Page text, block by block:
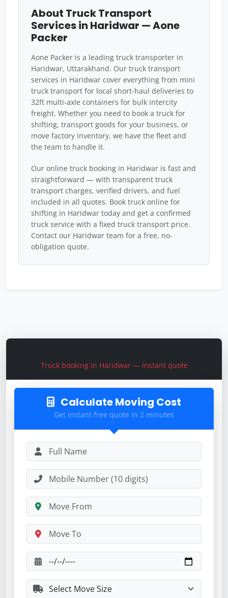
Truck booking in Haridwar — instant quote
Calculate Moving Cost
Get instant free quote in 2 minutes
About Truck Transport
Services in Haridwar — Aone
Packer
Aone Packer is a leading truck transporter in
Haridwar, Uttarakhand. Our truck transport
services in Haridwar cover everything from mini
truck transport for local short-haul deliveries to
32ft multi-axle containers for bulk intercity
freight. Whether you need to book a truck for
shifting, transport goods for your business, or
move factory inventory, we have the fleet and
the team to handle it.
Our online truck booking in Haridwar is fast and
straightforward — with transparent truck
transport charges, verified drivers, and fuel
included in all quotes. Book truck online for
shifting in Haridwar today and get a confirmed
truck service with a fixed truck transport price.
Contact our Haridwar team for a free, no-
obligation quote.